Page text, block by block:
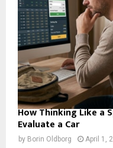
How Thinking Like a
Evaluate a Car
by Borin Oldborg April 1,